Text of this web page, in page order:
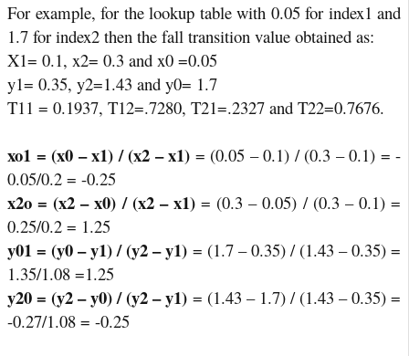
For example, for the lookup table with 0.05 for index1 and
1.7 for index2 then the fall transition value obtained as:
X1= 0.1, x2= 0.3 and x0 =0.05
y1= 0.35, y2=1.43 and y0= 1.7
T11 = 0.1937, T12=.7280, T21=.2327 and T22=0.7676.
xo1 = (x0 – x1) / (x2 – x1) = (0.05 – 0.1) / (0.3 – 0.1) = -
0.05/0.2 = -0.25
x2o = (x2 – x0) / (x2 – x1)= (0.3 – 0.05) / (0.3 – 0.1) =
0.25/0.2 = 1.25
y01 = (y0 – y1) / (y2 – y1) = (1.7 – 0.35) / (1.43 – 0.35) =
1.35/1.08 =1.25
y20 = (y2 – y0) / (y2 – y1) = (1.43 – 1.7) / (1.43 – 0.35) =
-0.27/1.08 = -0.25